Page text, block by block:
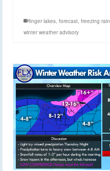
finger lakes forecast freezing rain
winter weather advisory